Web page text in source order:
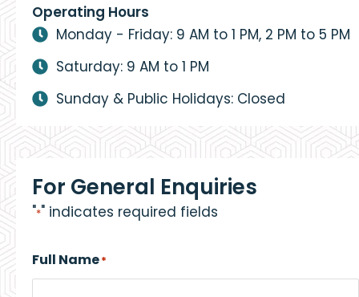
Operating Hours
Monday - Friday: 9 AM to 1 PM, 2 PM to 5 PM
Saturday: 9 AM to 1 PM
Sunday & Public Holidays: Closed
For General Enquiries
"*" indicates required fields
Full Name*